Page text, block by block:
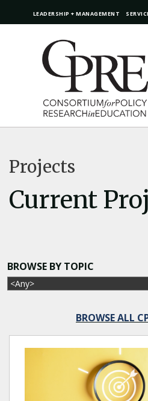
LEADERSHIP + MANAGEMENT
Projects
Current
BROWSE BY TOPIC
BROWSE ALL